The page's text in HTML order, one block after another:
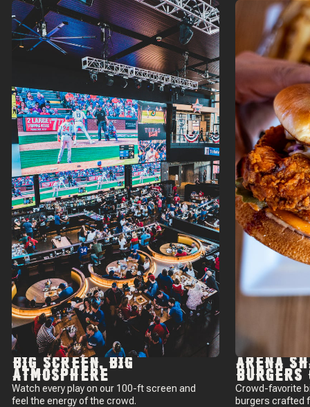
BIG SCREEN, BIG
ATMOSPHERE
Watch every play on our 100-ft screen and
feel the energy of the crowd.
ARENA
BURGERS
Crowd-favorite
burgers crafted